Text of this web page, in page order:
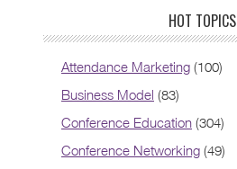
HOT TOPICS
Attendance Marketing (100)
Business Model (83)
Conference Education (304)
Conference Networking (49)